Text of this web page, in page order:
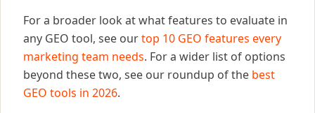
For a broader look at what features to evaluate in
any GEO tool, see ourtop 10 GEO features every
marketing team needs. For a wider list of options
beyond these two, see our roundup of the best
GEO tools in 2026.